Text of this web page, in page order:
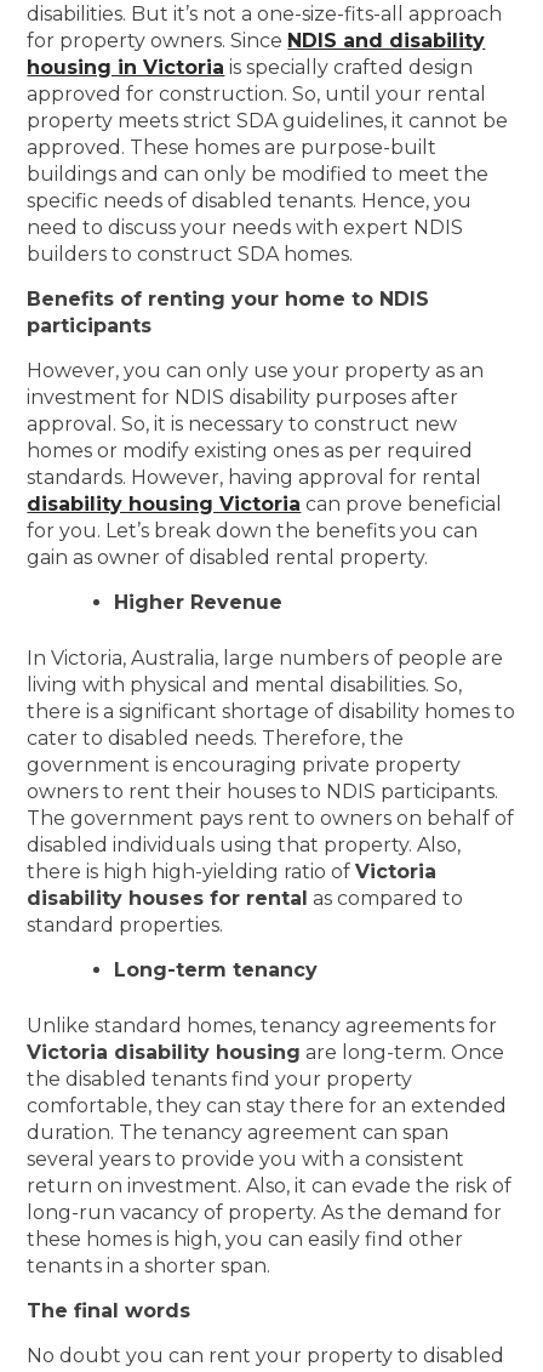
disabilities. But it’s not a one-size-fits-all approach
for property owners. Since NDIS and disability
housing in Victoria is specially crafted design
approved for construction. So, until your rental
property meets strict SDA guidelines, it cannot be
approved. These homes are purpose-built
buildings and can only be modified to meet the
specific needs of disabled tenants. Hence, you
need to discuss your needs with expert NDIS
builders to construct SDA homes.
Benefits of renting your home to NDIS
participants
However, you can only use your property as an
investment for NDIS disability purposes after
approval. So, it is necessary to construct new
homes or modify existing ones as per required
standards. However, having approval for rental
disability housing Victoria can prove beneficial
for you. Let’s break down the benefits you can
gain as owner of disabled rental property.
Higher Revenue
In Victoria, Australia, large numbers of people are
living with physical and mental disabilities. So,
there is a significant shortage of disability homes to
cater to disabled needs. Therefore, the
government is encouraging private property
owners to rent their houses to NDIS participants.
The government pays rent to owners on behalf of
disabled individuals using that property. Also,
there is high high-yielding ratio ofVictoria
disability houses for rental as compared to
standard properties.
Long-term tenancy
Unlike standard homes, tenancy agreements for
Victoria disability housing are long-term. Once
the disabled tenants find your property
comfortable, they can stay there for an extended
duration. The tenancy agreement can span
several years to provide you with a consistent
return on investment. Also, it can evade the risk of
long-run vacancy of property. As the demand for
these homes is high, you can easily find other
tenants in a shorter span.
The final words
No doubt you can rent your property to disabled